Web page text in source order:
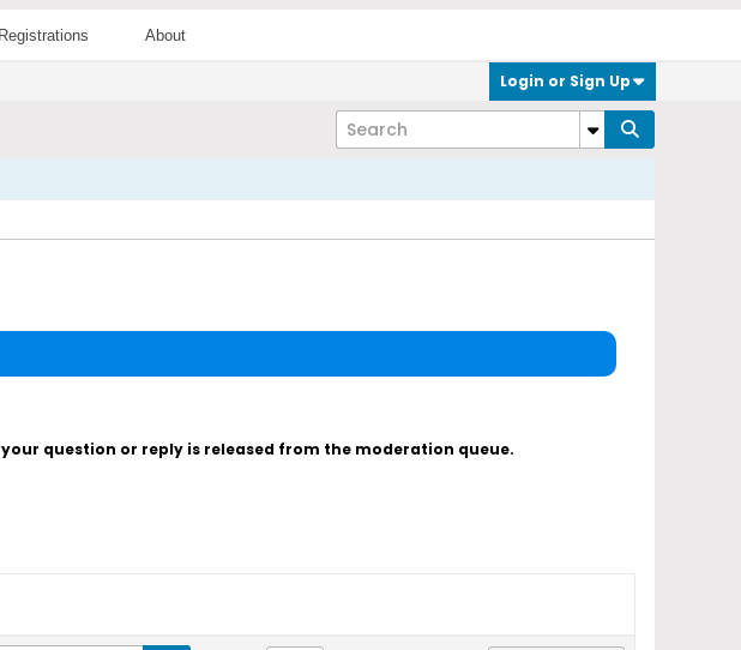
Registrations About
Login or Sign Up
question or reply is released from the moderation queue.